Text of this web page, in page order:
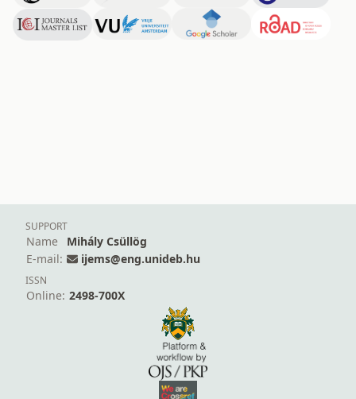
SUPPORT
Name
Mihály Csüllög
E-mail:
ijems@eng.unideb.hu
ISSN
Online: 2498-700X